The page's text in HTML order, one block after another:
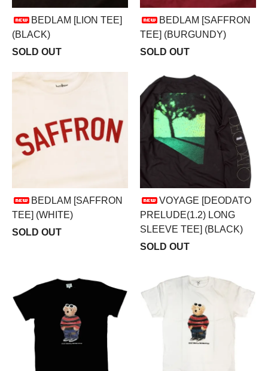
BEDLAM [LION TEE]
(BLACK)
SOLD OUT
BEDLAM [SAFFRON
TEE] (BURGUNDY)
SOLD OUT
BEDLAM [SAFFRON
TEE] (WHITE)
SOLD OUT
VOYAGE [DEODATO
PRELUDE(1.2) LONG
SLEEVE TEE] (BLACK)
SOLD OUT